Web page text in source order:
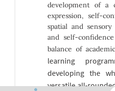
development of a
expression, self-
spatial and
and self-
balance of
learning
developing the
versatile all-